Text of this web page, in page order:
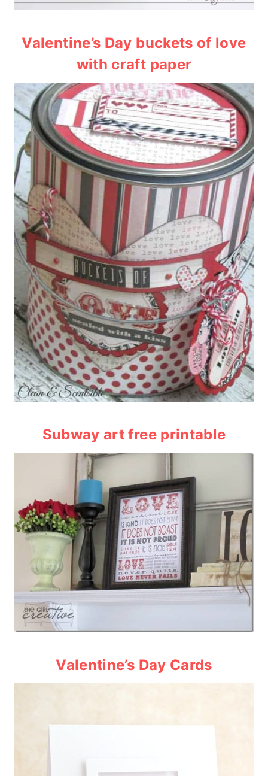
Valentine’s Day buckets of love
with craft paper
Subway art free printable
Valentine’s Day Cards